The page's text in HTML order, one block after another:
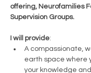
offering, Neurofamilies
Supervision Groups.
I will provide:
A compassionate,
earth space where
your knowledge